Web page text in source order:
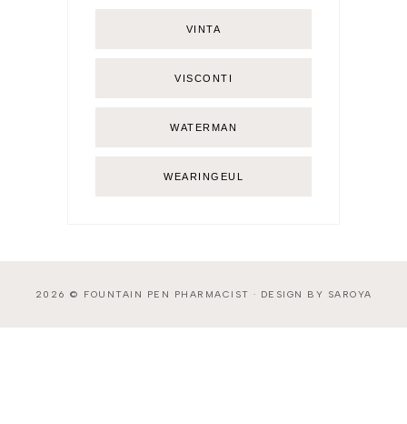
VINTA
VISCONTI
WATERMAN
WEARINGEUL
2026 © FOUNTAIN PEN PHARMACIST · DESIGN BY SAROYA